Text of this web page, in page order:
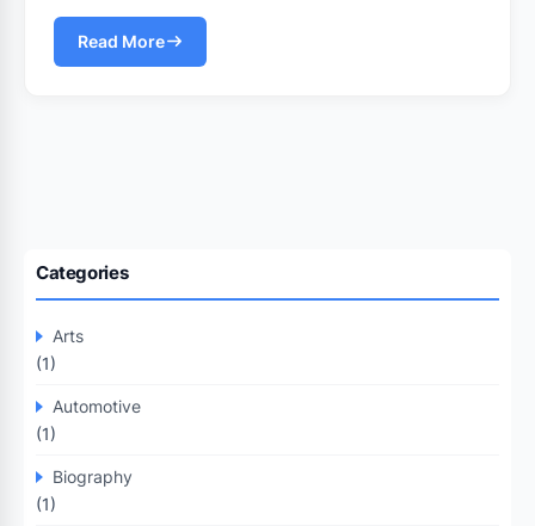
Read More
Categories
Arts
(1)
Automotive
(1)
Biography
(1)